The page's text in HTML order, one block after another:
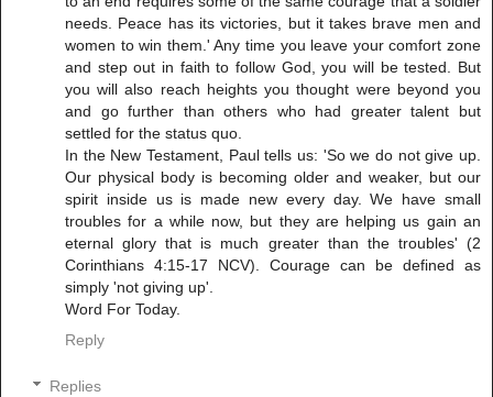
needs. Peace has its victories, but it takes brave men and
women to win them.' Any time you leave your comfort zone
and step out in faith to follow God, you will be tested. But
you will also reach heights you thought were beyond you
and go further than others who had greater talent but
settled for the status quo.
In the New Testament, Paul tells us: 'So we do not give up.
Our physical body is becoming older and weaker, but our
spirit inside us is made new every day. We have small
troubles for a while now, but they are helping us gain an
eternal glory that is much greater than the troubles' (2
Corinthians 4:15-17 NCV). Courage can be defined as
simply 'not giving up'.
Word For Today.
Reply
Replies